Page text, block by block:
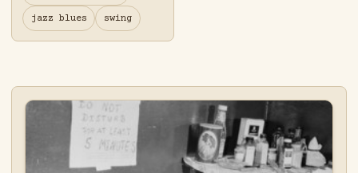
jazz blues swing